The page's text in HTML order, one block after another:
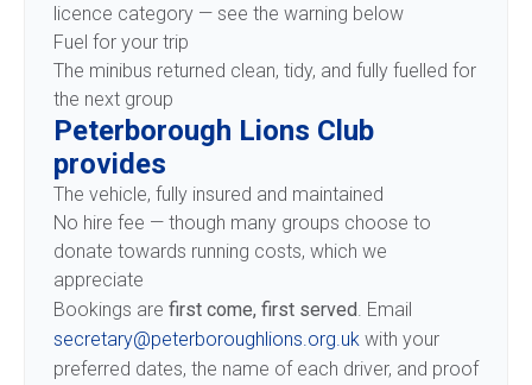
licence category — see the warning below
Fuel for your trip
The minibus returned clean, tidy, and fully fuelled for
the next group
Peterborough Lions Club
provides
The vehicle, fully insured and maintained
No hire fee — though many groups choose to
donate towards running costs, which we
appreciate
Bookings are first come, first served . Email
secretary@peterboroughlions.org.uk with your
preferred dates, the name of each driver, and proof